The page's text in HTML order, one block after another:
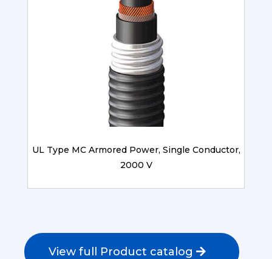
UL Type MC Armored Power, Single Conductor,
2000 V
View full Product catalog